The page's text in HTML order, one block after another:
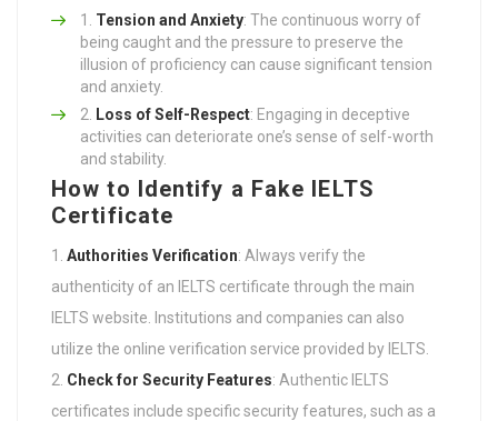
Tension and Anxiety: The continuous worry of
being caught and the pressure to preserve the
illusion of proficiency can cause significant tension
and anxiety.
Loss of Self-Respect: Engaging in deceptive
activities can deteriorate one’s sense of self-worth
and stability.
How to Identify a Fake IELTS
Certificate
Authorities Verification: Always verify the
authenticity of an IELTS certificate through the main
IELTS website. Institutions and companies can also
utilize the online verification service provided by IELTS.
Check for Security Features: Authentic IELTS
certificates include specific security features, such as a